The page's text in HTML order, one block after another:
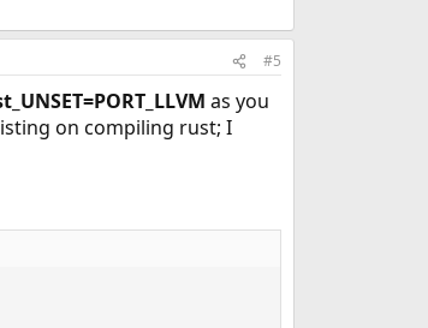
#5
as you
on compiling rust; I